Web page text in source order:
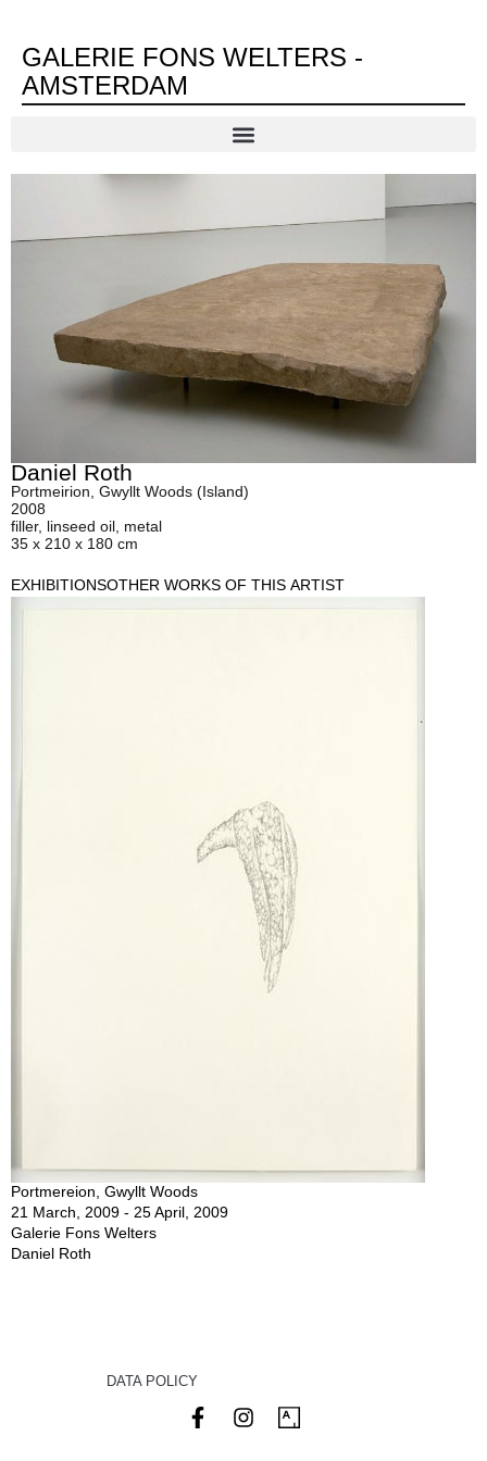
GALERIE FONS WELTERS -
AMSTERDAM
Daniel Roth
Portmeirion, Gwyllt Woods (Island)
2008
filler, linseed oil, metal
35 x 210 x 180 cm
EXHIBITIONSOTHER WORKS OF THIS ARTIST
Portmereion, Gwyllt Woods
21 March, 2009 - 25 April, 2009
Galerie Fons Welters
Daniel Roth
DATA POLICY